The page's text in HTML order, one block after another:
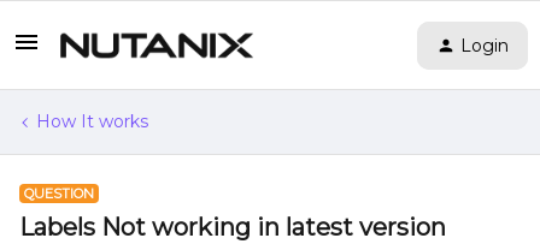
Login
How It works
QUESTION
Labels Not working in latest version